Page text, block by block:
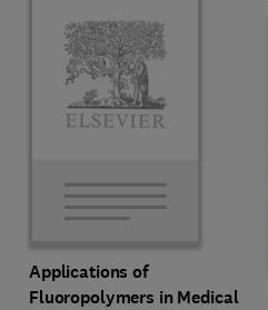
Applications of
Fluoropolymers in Medical